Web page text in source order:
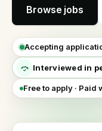
role
in
60
Why
hire
us
Browse jobs
Accepting
Interviewed in
Every VEA
Free to apply · Paid